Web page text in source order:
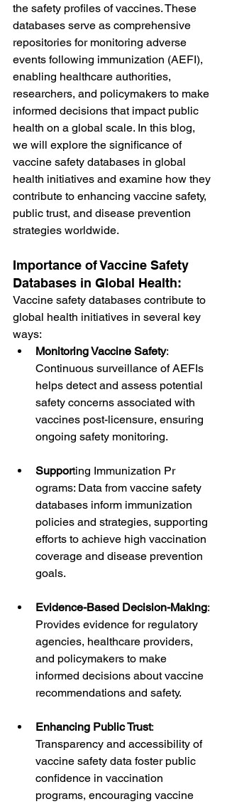
the safety profiles of vaccines. These
databases serve as comprehensive
repositories for monitoring adverse
events following immunization (AEFI),
enabling healthcare authorities,
researchers, and policymakers to make
informed decisions that impact public
health on a global scale. In this blog,
we will explore the significance of
vaccine safety databases in global
health initiatives and examine how they
contribute to enhancing vaccine safety,
public trust, and disease prevention
strategies worldwide.
Importance of Vaccine Safety
Databases in Global Health:
Vaccine safety databases contribute to
global health initiatives in several key
ways:
Monitoring Vaccine Safety:
Continuous surveillance of AEFIs
helps detect and assess potential
safety concerns associated with
vaccines post-licensure, ensuring
ongoing safety monitoring.
Supporting Immunization Pr
ograms: Data from vaccine safety
databases inform immunization
policies and strategies, supporting
efforts to achieve high vaccination
coverage and disease prevention
goals.
Evidence-Based Decision-Making:
Provides evidence for regulatory
agencies, healthcare providers,
and policymakers to make
informed decisions about vaccine
recommendations and safety.
Enhancing Public Trust:
Transparency and accessibility of
vaccine safety data foster public
confidence in vaccination
programs, encouraging vaccine